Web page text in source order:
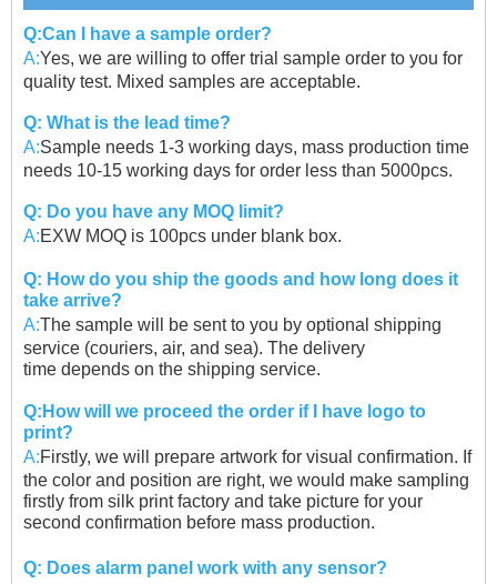
Q:Can I have a sample order?
A:Yes, we are willing to offer trial sample order to you for
quality test. Mixed samples are acceptable.
Q: What is the lead time?
A:Sample needs 1-3 working days, mass production time
needs 10-15 working days for order less than 5000pcs.
Q: Do you have any MOQ limit?
A:EXW MOQ is 100pcs under blank box.
Q: How do you ship the goods and how long does it
take arrive?
A:The sample will be sent to you by optional shipping
service (couriers, air, and sea). The delivery
time depends on the shipping service.
Q:How will we proceed the order if I have logo to
print?
A:Firstly, we will prepare artwork for visual confirmation. If
the color and position are right, we would make sampling
firstly from silk print factory and take picture for your
second confirmation before mass production.
Q: Does alarm panel work with any sensor?